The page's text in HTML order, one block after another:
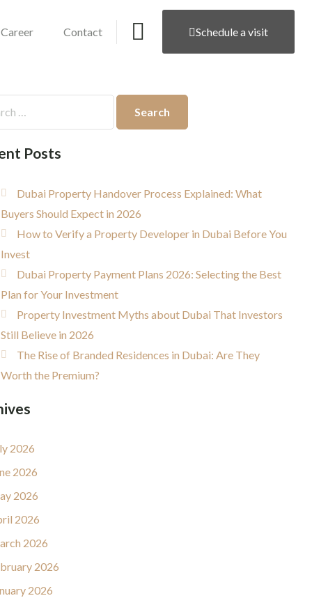
Career Contact Schedule a visit
Posts
Dubai Property Handover Process Explained: What
Buyers Should Expect in 2026
How to Verify a Property Developer in Dubai Before You
Invest
Dubai Property Payment Plans 2026: Selecting the Best
Plan for Your Investment
Property Investment Myths about Dubai That Investors
Still Believe in 2026
The Rise of Branded Residences in Dubai: Are They
Worth the Premium?
2026
2026
2026
2026
2026
2026
2026